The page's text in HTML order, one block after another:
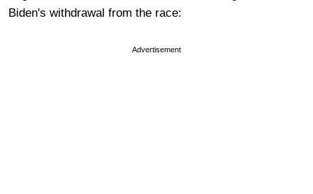
Biden's withdrawal from the race:
Advertisement